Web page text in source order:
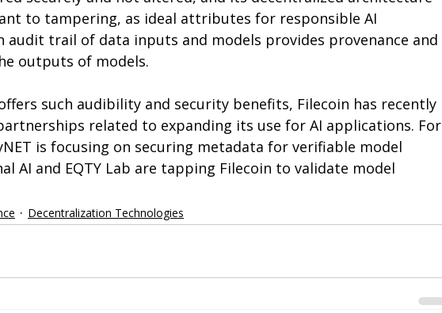
to tampering, as ideal attributes for responsible AI
audit trail of data inputs and models provides provenance and
outputs of models.
such audibility and security benefits, Filecoin has recently
related to expanding its use for AI applications. For
is focusing on securing metadata for verifiable model
AI and EQTY Lab are tapping Filecoin to validate model
Decentralization Technologies